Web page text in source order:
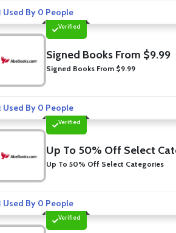
Used By 0 People
Verified
Signed Books From $9.99
Signed Books From $9.99
Used By 0 People
Verified
Up To 50% Off Select
Up To 50% Off Select Categories
Used By 0 People
Verified